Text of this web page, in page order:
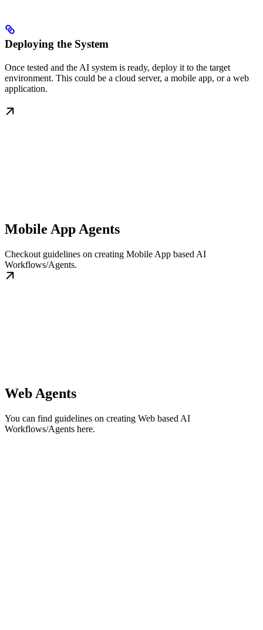
Deploying the System
Once tested and the AI system is ready, deploy it to the target
environment. This could be a cloud server, a mobile app, or a web
application.
Mobile App Agents
Checkout guidelines on creating Mobile App based AI
Workflows/Agents.
Web Agents
You can find guidelines on creating Web based AI
Workflows/Agents here.